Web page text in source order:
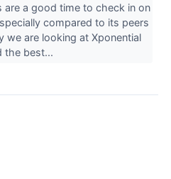
are a good time to check in on
compared to its peers
we are looking at Xponential
the best...